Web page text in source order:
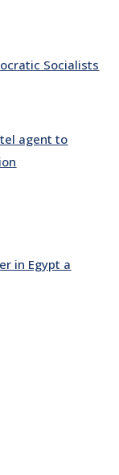
Socialists
agent to
in Egypt a